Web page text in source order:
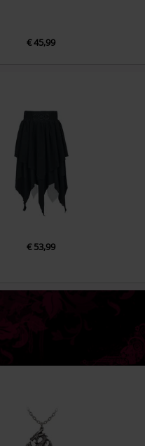
€ 45,99
€ 53,99